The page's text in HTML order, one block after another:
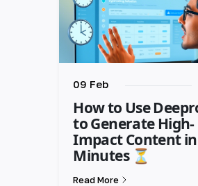
09 Feb
How to Use
to Generate High-
Impact Content in
Minutes ⏳
Read More